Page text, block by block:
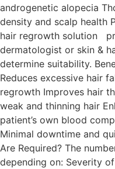
androgenetic alopecia
density and scalp health
hair regrowth solution
dermatologist or skin &
determine suitability.
Reduces excessive hair
regrowth Improves hair
weak and thinning hair
patient’s own blood
Minimal downtime and
Are Required? The
depending on: Severity